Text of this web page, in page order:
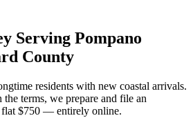
Serving Pompano
County
residents with new coastal arrivals.
terms, we prepare and file an
flat $750 — entirely online.